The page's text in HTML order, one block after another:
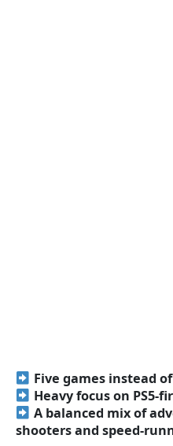
Five games instead
Heavy focus on PS5-
A balanced mix of
shooters and speed-